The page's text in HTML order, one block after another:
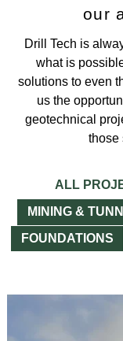
our
Drill Tech is
what is
solutions to even
us the
geotechnical
those
ALL
MINING &
FOUNDATIONS